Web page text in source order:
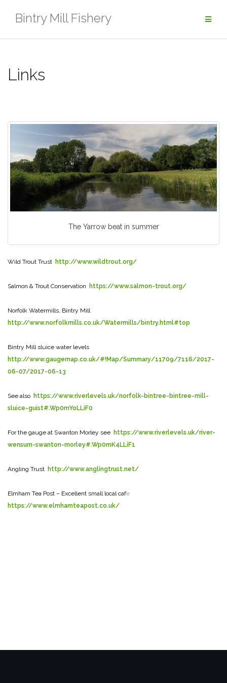
Bintry Mill Fishery
Links
The Yarrow beat in summer
Wild Trout Trust http://www.wildtrout.org/
Salmon & Trout Conservation https://www.salmon-trout.org/
Norfolk Watermills, Bintry Mill
http://www.norfolkmills.co.uk/Watermills/bintry.html#top
Bintry Mill sluice water levels
http://www.gaugemap.co.uk/#!Map/Summary/11709/7116/2017-
06-07/2017-06-13
See also https://www.riverlevels.uk/norfolk-bintree-bintree-mill-
sluice-guist#.Wp0mYoLLiF0
For the gauge at Swanton Morley see https://www.riverlevels.uk/river-
wensum-swanton-morley#.Wp0mK4LLiF1
Angling Trust http://www.anglingtrust.net/
Elmham Tea Post – Excellent small local cafe
https://www.elmhamteapost.co.uk/